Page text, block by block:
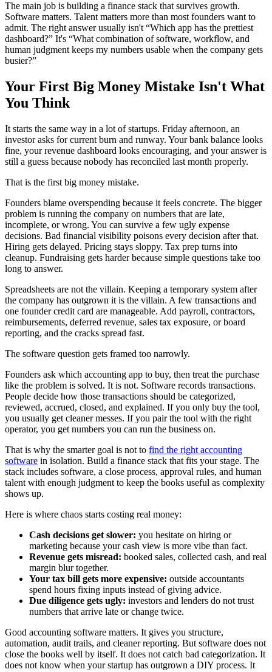
The main job is building a finance stack that survives growth.
Software matters. Talent matters more than most founders want to
admit. The right answer usually isn't “Which app has the prettiest
dashboard?” It's “What combination of software, workflow, and
human judgment keeps my numbers usable when the company gets
busier?”
Your First Big Money Mistake Isn't What
You Think
It starts the same way in a lot of startups. Friday afternoon, an
investor asks for current burn and runway. Your bank balance looks
fine, your revenue dashboard looks encouraging, and your answer is
still a guess because nobody has reconciled last month properly.
That is the first big money mistake.
Founders blame overspending because it feels concrete. The bigger
problem is running the company on numbers that are late,
incomplete, or wrong. You can survive a few ugly expense
decisions. Bad financial visibility poisons every decision after that.
Hiring gets delayed. Pricing stays sloppy. Tax prep turns into
cleanup. Fundraising gets harder because simple questions take too
long to answer.
Spreadsheets are not the villain. Keeping a temporary system after
the company has outgrown it is the villain. A few transactions and
one founder credit card are manageable. Add payroll, contractors,
reimbursements, deferred revenue, sales tax exposure, or board
reporting, and the cracks spread fast.
The software question gets framed too narrowly.
Founders ask which accounting app to buy, then treat the purchase
like the problem is solved. It is not. Software records transactions.
People decide how those transactions should be categorized,
reviewed, accrued, closed, and explained. If you only buy the tool,
you usually get cleaner messes. If you pair the tool with the right
operator, you get numbers you can run the business on.
That is why the smarter goal is not to find the right accounting
software in isolation. Build a finance stack that fits your stage. The
stack includes software, a close process, approval rules, and human
talent with enough judgment to keep the books useful as complexity
shows up.
Here is where chaos starts costing real money:
Cash decisions get slower: you hesitate on hiring or
marketing because your cash view is more vibe than fact.
Revenue gets misread: booked sales, collected cash, and real
margin blur together.
Your tax bill gets more expensive: outside accountants
spend hours fixing inputs instead of giving advice.
Due diligence gets ugly: investors and lenders do not trust
numbers that arrive late or change twice.
Good accounting software matters. It gives you structure,
automation, audit trails, and cleaner reporting. But software does not
close the books well by itself. It does not catch bad categorization. It
does not know when your startup has outgrown a DIY process. It